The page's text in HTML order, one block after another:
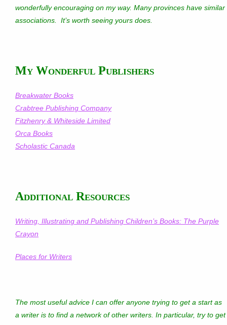
wonderfully encouraging on my way. Many provinces have similar
associations. It’s worth seeing yours does.
My Wonderful Publishers
Breakwater Books
Crabtree Publishing Company
Fitzhenry & Whiteside Limited
Orca Books
Scholastic Canada
Additional Resources
Writing, Illustrating and Publishing Children’s Books: The Purple
Crayon
Places for Writers
The most useful advice I can offer anyone trying to get a start as
a writer is to find a network of other writers. In particular, try to get